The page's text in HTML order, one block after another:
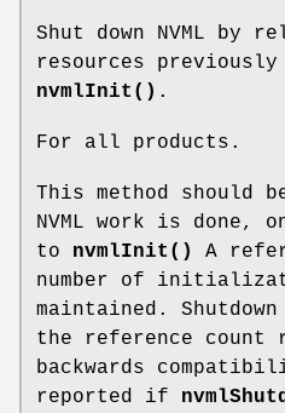
Shut down NVML by
resources
nvmlInit() .
For all products.
This method should
NVML work is done,
to nvmlInit()
A
number of
maintained.
the reference count
backwards
reported if